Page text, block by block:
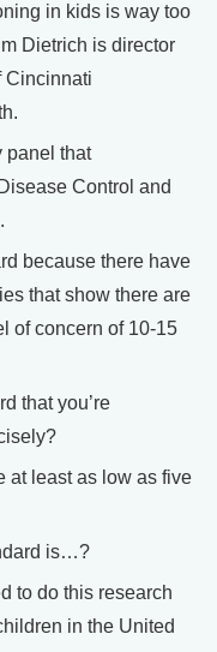
in kids is way too
Dietrich is director
Cincinnati
panel that
Control and
because there have
that show there are
of concern of 10-15
that you’re
at least as low as five
is…?
to do this research
in the United